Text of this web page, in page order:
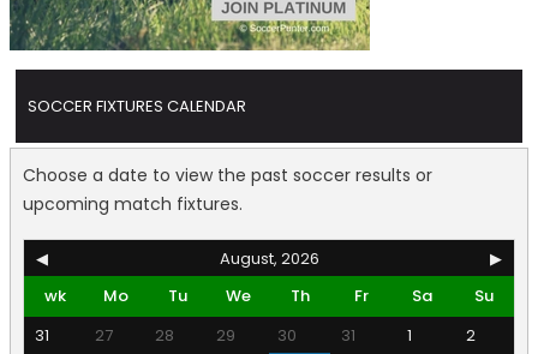
SOCCER FIXTURES CALENDAR
Choose a date to view the past soccer results or
upcoming match fixtures.
◀ August, 2026
▶
wk
Mo Tu We Th Fr Sa
Su
31
27 28 29 30 31 1
2